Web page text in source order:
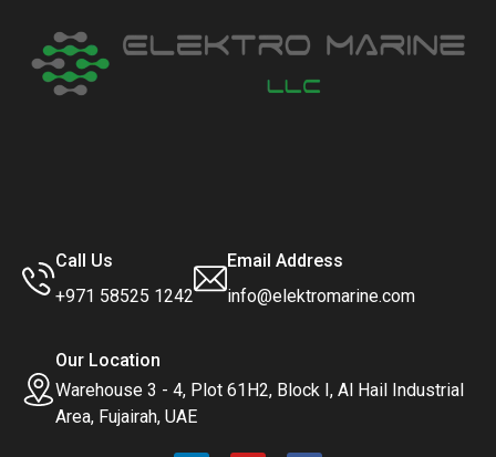
Call Us
+971 58525 1242
Email Address
info@elektromarine.com
Our Location
Warehouse 3 - 4, Plot 61H2, Block I, Al Hail Industrial
Area, Fujairah, UAE